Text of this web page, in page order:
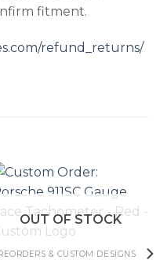
fitment.
refund_returns/
OUT OF STOCK
& CUSTOM DESIGNS